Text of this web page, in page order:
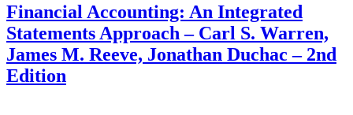
Financial Accounting: An Integrated
Statements Approach – Carl S. Warren,
James M. Reeve, Jonathan Duchac – 2nd
Edition